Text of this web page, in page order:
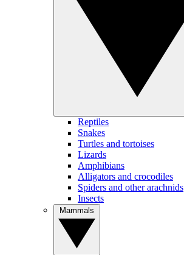
Reptiles
Snakes
Turtles and tortoises
Lizards
Amphibians
Alligators and crocodiles
Spiders and other arachnids
Insects